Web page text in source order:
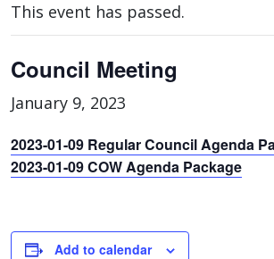
This event has passed.
Council Meeting
January 9, 2023
2023-01-09 Regular Council Agenda
2023-01-09 COW Agenda Package
Add to calendar